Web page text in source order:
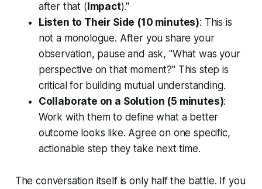
after that ( Impact)."
Listen to Their Side (10 minutes): This is
not a monologue. After you share your
observation, pause and ask, "What was your
perspective on that moment?" This step is
critical for building mutual understanding.
Collaborate on a Solution (5 minutes):
Work with them to define what a better
outcome looks like. Agree on one specific,
actionable step they take next time.
The conversation itself is only half the battle. If you